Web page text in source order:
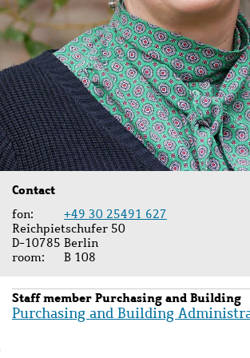
Contact
fon
+49 30 25491 627
Reichpietschufer 50
D-10785 Berlin
room
B 108
Staff member Purchasing and Building
Purchasing and Building